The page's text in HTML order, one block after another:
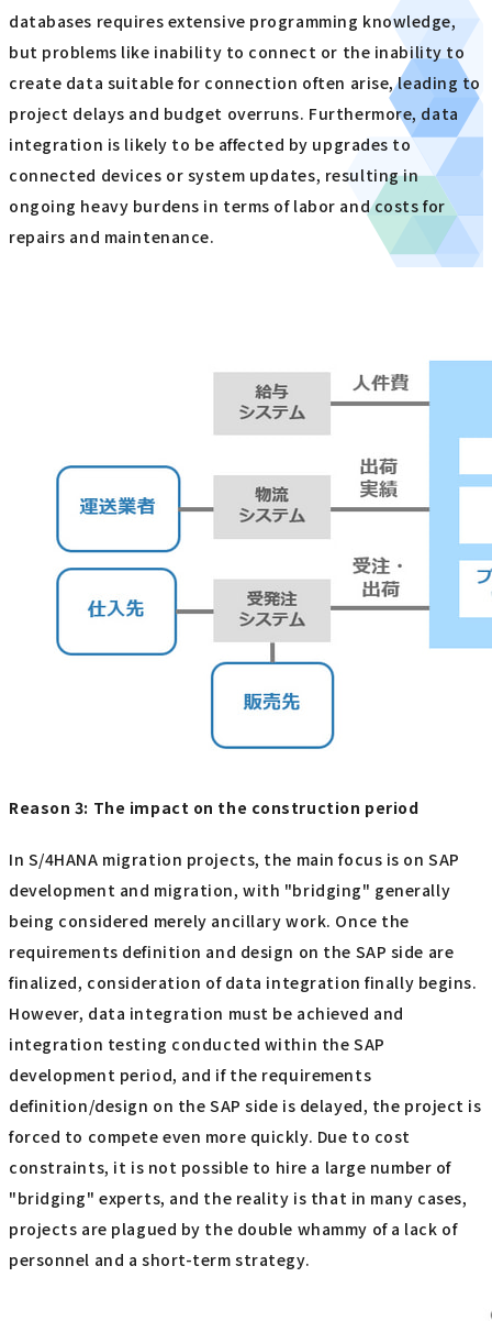
databases requires extensive programming knowledge,
but problems like inability to connect or the inability to
create data suitable for connection often arise, leading to
project delays and budget overruns. Furthermore, data
integration is likely to be affected by upgrades to
connected devices or system updates, resulting in
ongoing heavy burdens in terms of labor and costs for
repairs and maintenance.
Reason 3: The impact on the construction period
In S/4HANA migration projects, the main focus is on SAP
development and migration, with "bridging" generally
being considered merely ancillary work. Once the
requirements definition and design on the SAP side are
finalized, consideration of data integration finally begins.
However, data integration must be achieved and
integration testing conducted within the SAP
development period, and if the requirements
definition/design on the SAP side is delayed, the project is
forced to compete even more quickly. Due to cost
constraints, it is not possible to hire a large number of
"bridging" experts, and the reality is that in many cases,
projects are plagued by the double whammy of a lack of
personnel and a short-term strategy.